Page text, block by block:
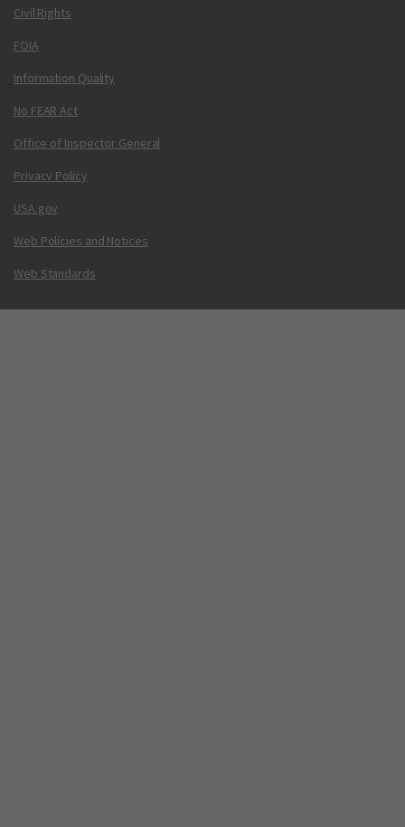
Civil Rights
FOIA
Information Quality
No FEAR Act
Office of Inspector General
Privacy Policy
USA.gov
Web Policies and Notices
Web Standards